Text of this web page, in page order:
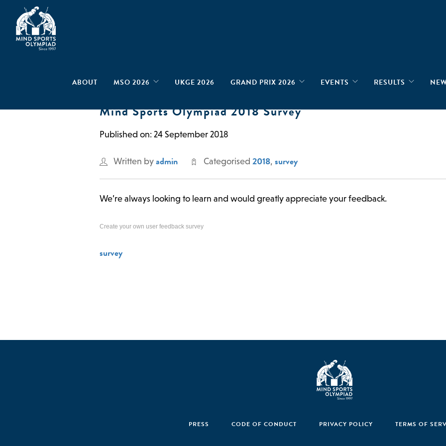
ABOUT MSO 2026 UKGE 2026 GRAND PRIX 2026 EVENTS RESULTS
Mind Sports Olympiad 2018 Survey
Published on: 24 September 2018
Written by admin Categorised 2018, survey
We’re always looking to learn and would greatly appreciate your feedback.
Create your own user feedback survey
survey
PRESS CODE OF CONDUCT PRIVACY POLICY TERMS OF